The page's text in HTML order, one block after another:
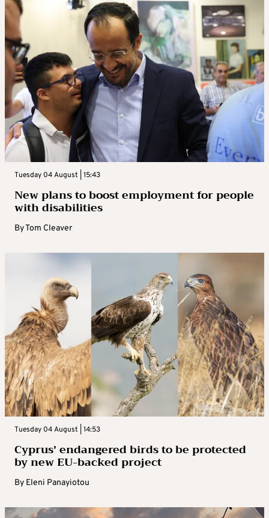
Tuesday 04 August | 15:43
New plans to boost employment for people
with disabilities
ByTom Cleaver
Tuesday 04 August | 14:53
Cyprus’ endangered birds to be protected
by new EU-backed project
By Eleni Panayiotou